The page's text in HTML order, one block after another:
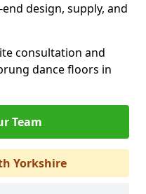
design, supply, and
consultation and
dance floors in
Team
Yorkshire